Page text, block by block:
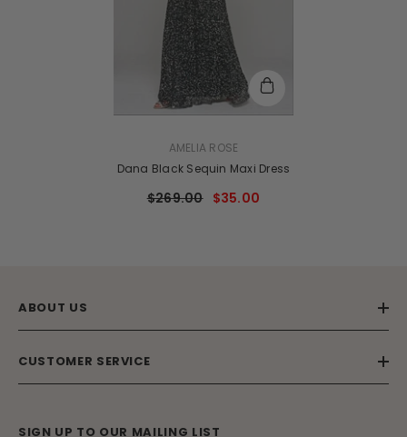
AMELIA ROSE
Dana Black Sequin Maxi Dress
$269.00 $35.00
ABOUT US
CUSTOMER SERVICE
SIGN UP TO OUR MAILING LIST